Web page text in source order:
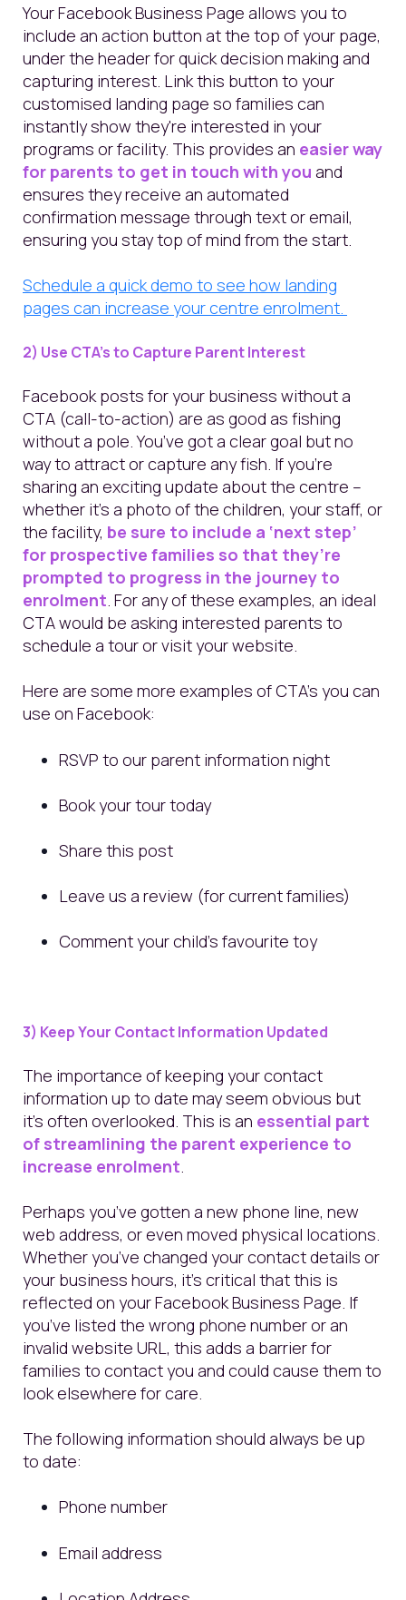
Your Facebook Business Page allows you to
include an action button at the top of your page,
under the header for quick decision making and
capturing interest. Link this button to your
customised landing page so families can
instantly show they're interested in your
programs or facility. This provides an easier way
for parents to get in touch with you and
ensures they receive an automated
confirmation message through text or email,
ensuring you stay top of mind from the start.
Schedule a quick demo to see how landing
pages can increase your centre enrolment.
2) Use CTA’s to Capture Parent Interest
Facebook posts for your business without a
CTA (call-to-action) are as good as fishing
without a pole. You’ve got a clear goal but no
way to attract or capture any fish. If you’re
sharing an exciting update about the centre –
whether it’s a photo of the children, your staff, or
the facility, be sure to include a ‘next step’
for prospective families so that they’re
prompted to progress in the journey to
enrolment. For any of these examples, an ideal
CTA would be asking interested parents to
schedule a tour or visit your website.
Here are some more examples of CTA’s you can
use on Facebook:
RSVP to our parent information night
Book your tour today
Share this post
Leave us a review (for current families)
Comment your child’s favourite toy
3) Keep Your Contact Information Updated
The importance of keeping your contact
information up to date may seem obvious but
it’s often overlooked. This is an essential part
of streamlining the parent experience to
increase enrolment.
Perhaps you’ve gotten a new phone line, new
web address, or even moved physical locations.
Whether you’ve changed your contact details or
your business hours, it’s critical that this is
reflected on your Facebook Business Page. If
you’ve listed the wrong phone number or an
invalid website URL, this adds a barrier for
families to contact you and could cause them to
look elsewhere for care.
The following information should always be up
to date:
Phone number
Email address